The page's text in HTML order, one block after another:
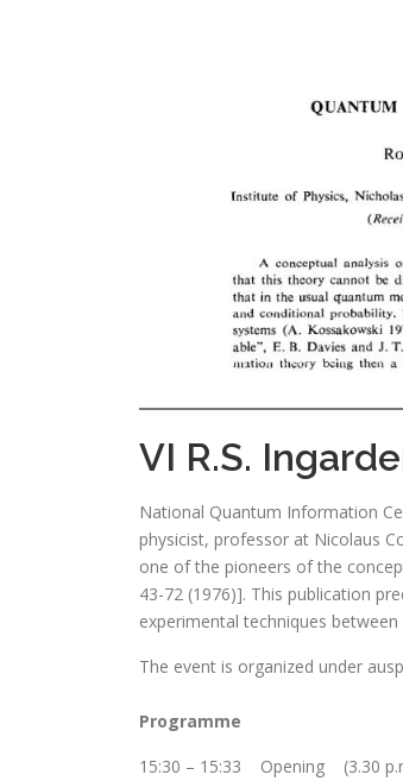
VI R.S.
National Quantum Information
physicist, professor at Nicolaus
one of the pioneers of the
43-72 (1976)]. This publication
experimental techniques
The event is organized under
Programme
15:30 – 15:33 Opening (3.30